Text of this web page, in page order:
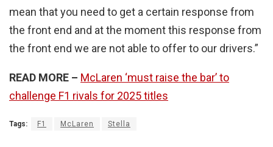
mean that you need to get a certain response from
the front end and at the moment this response from
the front end we are not able to offer to our drivers.”
READ MORE – McLaren ‘must raise the bar’ to
challenge F1 rivals for 2025 titles
Tags: F1 McLaren Stella